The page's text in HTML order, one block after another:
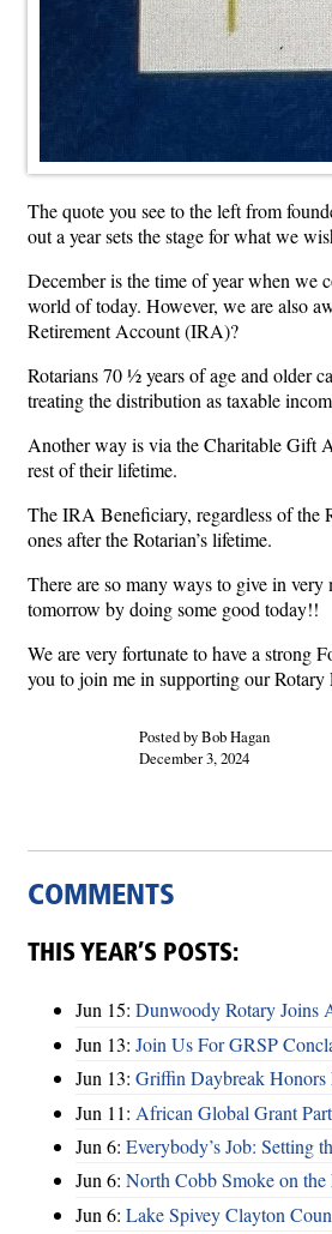
The quote you see to the left from
out a year sets the stage for what we
December is the time of year when we
world of today. However, we are also
Retirement Account (IRA)?
Rotarians 70 ½ years of age and older
treating the distribution as taxable
Another way is via the Charitable Gift
rest of their lifetime.
The IRA Beneficiary, regardless of the
ones after the Rotarian’s lifetime.
There are so many ways to give in
tomorrow by doing some good today!!
We are very fortunate to have a strong
you to join me in supporting our Rotary
Posted by Bob Hagan
December 3, 2024
COMMENTS
THIS YEAR’S POSTS:
Jun 15: Dunwoody Rotary Joins
Jun 13: Join Us For GRSP
Jun 13: Griffin Daybreak Honors
Jun 11: African Global Grant
Jun 6: Everybody’s Job: Setting
Jun 6: North Cobb Smoke on the
Jun 6: Lake Spivey Clayton